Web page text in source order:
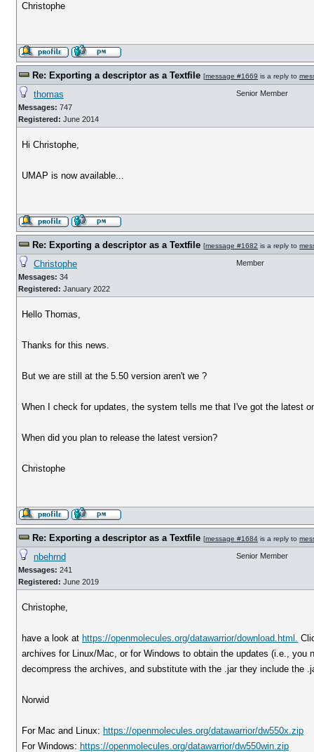
Christophe
Re: Exporting a descriptor as a Textfile [message #1669 is a reply to
thomas
Messages: 747
Registered: June 2014
Senior Member
Hi Christophe,
UMAP is now available...
Re: Exporting a descriptor as a Textfile [message #1682 is a reply to
Christophe
Messages: 34
Registered: January 2022
Member
Hello Thomas,
Thanks for this news.
But we are still at the 5.50 version aren't we ?
When I check for updates, the system tells me that I've got the latest
When did you plan to release the latest version?
Christophe
Re: Exporting a descriptor as a Textfile [message #1684 is a reply to
nbehrnd
Messages: 241
Registered: June 2019
Senior Member
Christophe,
have a look at https://openmolecules.org/datawarrior/download.html.
archives for Linux/Mac, or for Windows to obtain the updates (i.e.,
decompress the archives, and substitute with the .jar they include the
Norwid
For Mac and Linux: https://openmolecules.org/datawarrior/dw550x.zip
For Windows: https://openmolecules.org/datawarrior/dw550win.zip